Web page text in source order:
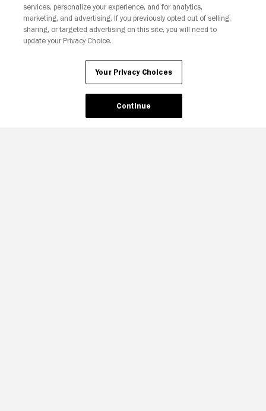
Your Privacy Choices
services, personalize your experience, and for analytics,
marketing, and advertising. If you previously opted out of selling,
sharing, or targeted advertising on this site, you will need to
update your Privacy Choice.
Your Privacy Choices
Continue